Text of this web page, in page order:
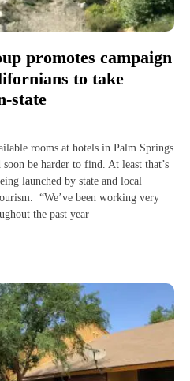
promotes campaign
to take
state
rooms at hotels in Palm Springs
be harder to find. At least that’s
launched by state and local
“We’ve been working very
the past year